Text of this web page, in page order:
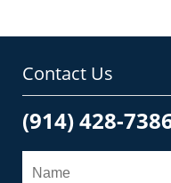
Contact Us
(914) 428-